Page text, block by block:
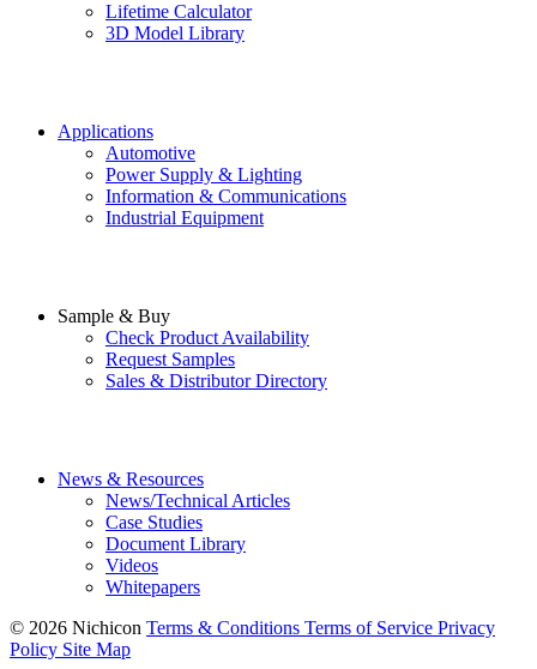
Lifetime Calculator
3D Model Library
Applications
Automotive
Power Supply & Lighting
Information & Communications
Industrial Equipment
Sample & Buy
Check Product Availability
Request Samples
Sales & Distributor Directory
News & Resources
News/Technical Articles
Case Studies
Document Library
Videos
Whitepapers
© 2026 Nichicon Terms & Conditions Terms of Service Privacy
Policy Site Map